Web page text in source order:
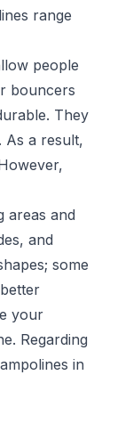
range
people
bouncers
They
As a result,
areas and
and
some
your
Regarding
in